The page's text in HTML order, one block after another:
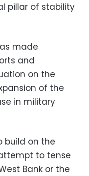
pillar of stability
made
and
on the
of the
in military
build on the
to tense
Bank or the